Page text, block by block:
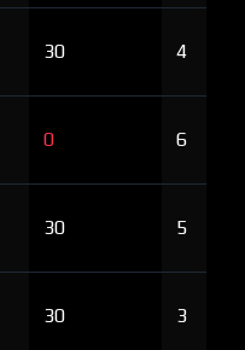
30 4
0 6
30 5
30 3